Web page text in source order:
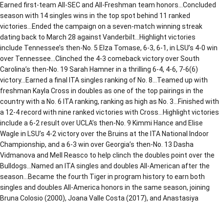
Earned first-team All-SEC and All-Freshman team honors…Concluded
season with 14 singles wins in the top spot behind 11 ranked
victories…Ended the campaign on a seven-match winning streak
dating back to March 28 against Vanderbilt…Highlight victories
include Tennessee’s then-No. 5 Elza Tomase, 6-3, 6-1, in LSU’s 4-0 win
over Tennessee…Clinched the 4-3 comeback victory over South
Carolina’s then-No. 19 Sarah Hamner in a thrilling 6-4, 4-6, 7-6(6)
victory…Earned a final ITA singles ranking of No. 8…Teamed up with
freshman Kayla Cross in doubles as one of the top pairings in the
country with a No. 6 ITA ranking, ranking as high as No. 3…Finished with
a 12-4 record with nine ranked victories with Cross…Highlight victories
include a 6-2 result over UCLA’s then-No. 9 Kimmi Hance and Elise
Wagle in LSU’s 4-2 victory over the Bruins at the ITA National Indoor
Championship, and a 6-3 win over Georgia’s then-No. 13 Dasha
Vidmanova and Mell Reasco to help clinch the doubles point over the
Bulldogs…Named an ITA singles and doubles All-American after the
season…Became the fourth Tiger in program history to earn both
singles and doubles All-America honors in the same season, joining
Bruna Colosio (2000), Joana Valle Costa (2017), and Anastasiya